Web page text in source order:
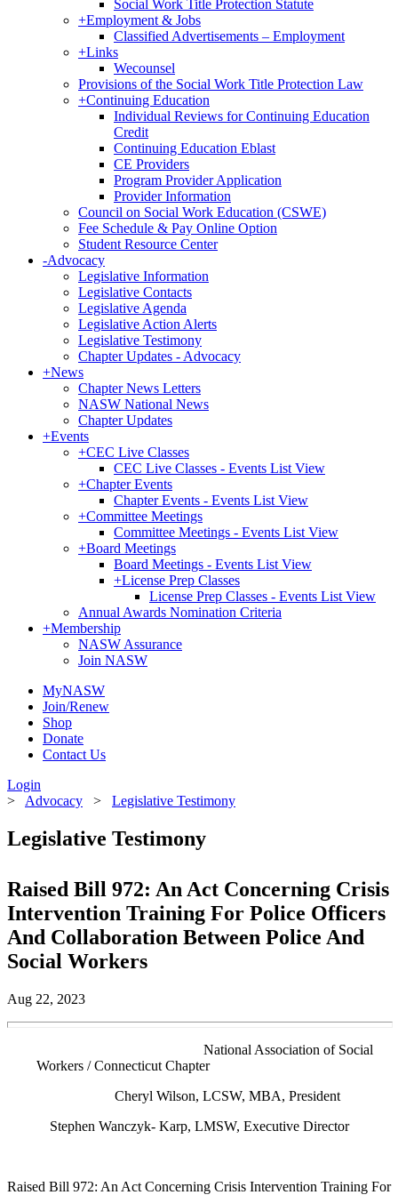
Social Work Title Protection Statute
+Employment & Jobs
Classified Advertisements – Employment
+Links
Wecounsel
Provisions of the Social Work Title Protection Law
+Continuing Education
Individual Reviews for Continuing Education
Credit
Continuing Education Eblast
CE Providers
Program Provider Application
Provider Information
Council on Social Work Education (CSWE)
Fee Schedule & Pay Online Option
Student Resource Center
-Advocacy
Legislative Information
Legislative Contacts
Legislative Agenda
Legislative Action Alerts
Legislative Testimony
Chapter Updates - Advocacy
+News
Chapter News Letters
NASW National News
Chapter Updates
+Events
+CEC Live Classes
CEC Live Classes - Events List View
+Chapter Events
Chapter Events - Events List View
+Committee Meetings
Committee Meetings - Events List View
+Board Meetings
Board Meetings - Events List View
+License Prep Classes
License Prep Classes - Events List View
Annual Awards Nomination Criteria
+Membership
NASW Assurance
Join NASW
MyNASW
Join/Renew
Shop
Donate
Contact Us
Login
> Advocacy > Legislative Testimony
Legislative Testimony
Raised Bill 972: An Act Concerning Crisis
Intervention Training For Police Officers
And Collaboration Between Police And
Social Workers
Aug 22, 2023
National Association of Social
Workers / Connecticut Chapter
Cheryl Wilson, LCSW, MBA, President
Stephen Wanczyk- Karp, LMSW, Executive Director
Raised Bill 972: An Act Concerning Crisis Intervention Training For